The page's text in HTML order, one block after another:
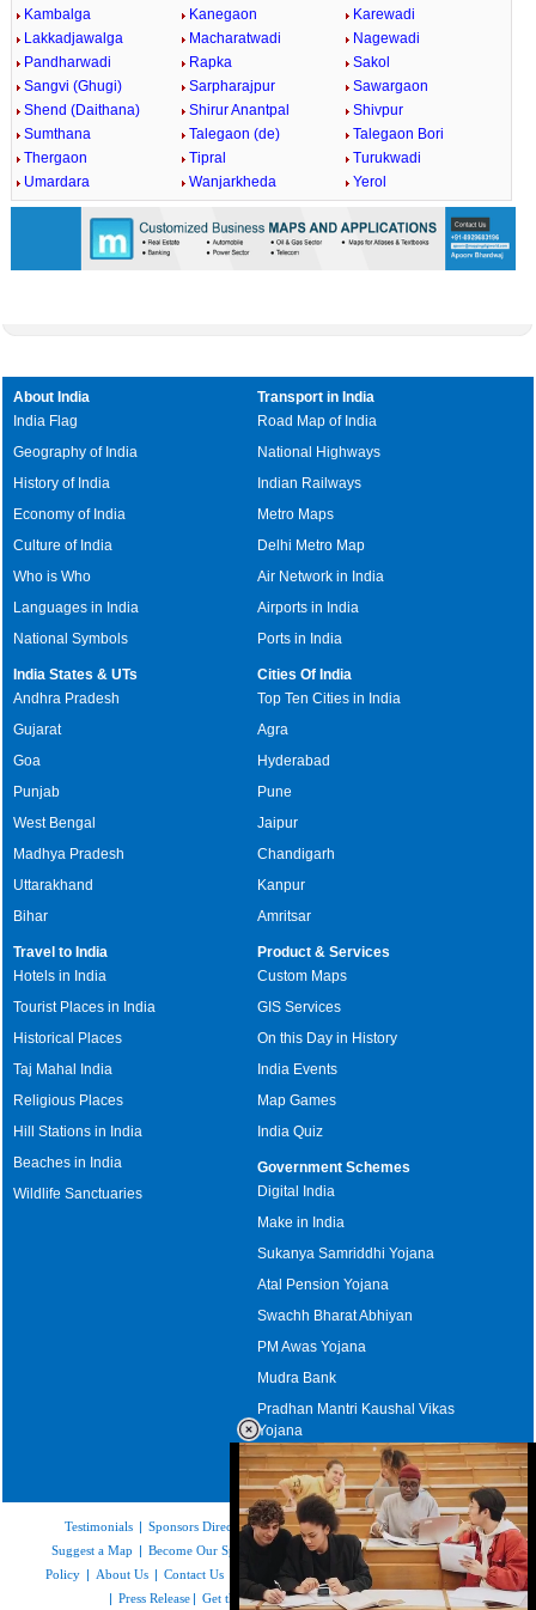
Kambalga
Kanegaon
Karewadi
Lakkadjawalga
Macharatwadi
Nagewadi
Pandharwadi
Rapka
Sakol
Sangvi (Ghugi)
Sarpharajpur
Sawargaon
Shend (Daithana)
Shirur Anantpal
Shivpur
Sumthana
Talegaon (de)
Talegaon Bori
Thergaon
Tipral
Turukwadi
Umardara
Wanjarkheda Yerol
About India
India Flag
Geography of India
History of India
Economy of India
Culture of India
Who is Who
Languages in India
National Symbols
Transport in India
Road Map of India
National Highways
Indian Railways
Metro Maps
Delhi Metro Map
Air Network in India
Airports in India
Ports in India
India States & UTs
Andhra Pradesh
Gujarat
Goa
Punjab
West Bengal
Madhya Pradesh
Uttarakhand
Bihar
Cities Of India
Top Ten Cities in India
Agra
Hyderabad
Pune
Jaipur
Chandigarh
Kanpur
Amritsar
Travel to India
Hotels in India
Tourist Places in India
Historical Places
Taj Mahal India
Religious Places
Hill Stations in India
Beaches in India
Wildlife Sanctuaries
Product & Services
Custom Maps
GIS Services
On this Day in History
India Events
Map Games
India Quiz
Government Schemes
Digital India
Make in India
Sukanya Samriddhi Yojana
Atal Pension Yojana
Swachh Bharat Abhiyan
PM Awas Yojana
Mudra Bank
Pradhan Mantri Kaushal Vikas
Yojana
Upcoming Elections in India
Testimonials | Sponsors Directory|Disclaimer |FAQs|Our Affiliates|
Suggest a Map | Become Our Sponsor Copyright & Terms of Use| Privacy
Policy | About Us | Contact Us Careers |Site Map
Link to Us
| Press Release | Get the latest Issue of Weekly Newsletter